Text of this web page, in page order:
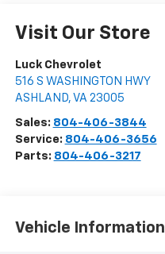
Visit Our Store
Luck Chevrolet
516 S WASHINGTON HWY
ASHLAND, VA 23005
Sales: 804-406-3844
Service: 804-406-3656
Parts: 804-406-3217
Vehicle Information